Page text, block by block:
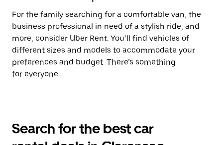
For the family searching for a comfortable van, the
business professional in need of a stylish ride, and
more, consider Uber Rent. You’ll find vehicles of
different sizes and models to accommodate your
preferences and budget. There’s something
for everyone.
Search for the best car